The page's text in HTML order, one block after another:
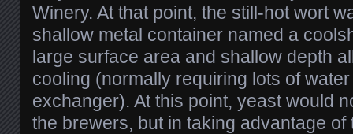
Winery. At that point, the still-hot wort
shallow metal container named a
large surface area and shallow depth
cooling (normally requiring lots of
exchanger). At this point, yeast would
the brewers, but in taking advantage of